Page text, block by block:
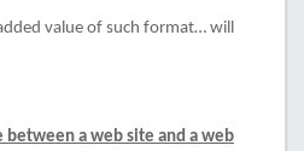
value of such format… will
a web site and a web